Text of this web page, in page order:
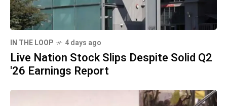
IN THE LOOP 4 days ago
Live Nation Stock Slips Despite Solid Q2
'26 Earnings Report